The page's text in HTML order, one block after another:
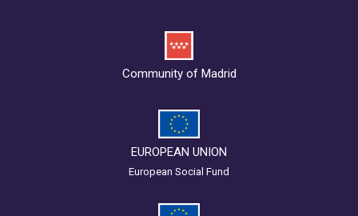
Community of Madrid
EUROPEAN UNION
European Social Fund